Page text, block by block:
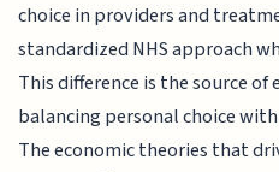
choice in providers and
standardized NHS approach
This difference is the source
balancing personal choice
The economic theories that